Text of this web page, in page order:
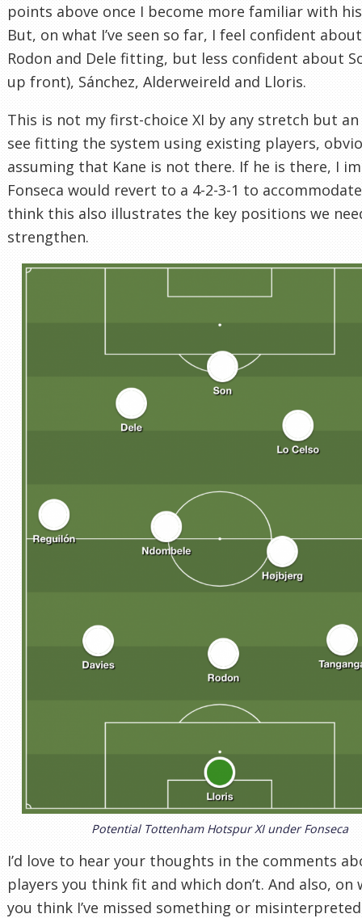
points above once I become more familiar with
But, on what I’ve seen so far, I feel confident
Rodon and Dele fitting, but less confident about
up front), Sánchez, Alderweireld and Lloris.
This is not my first-choice XI by any stretch but an
see fitting the system using existing players,
assuming that Kane is not there. If he is there, I
Fonseca would revert to a 4-2-3-1 to
think this also illustrates the key positions we
strengthen.
Potential Tottenham Hotspur XI under Fonseca
I’d love to hear your thoughts in the comments
players you think fit and which don’t. And also, on
you think I’ve missed something or misinterpreted